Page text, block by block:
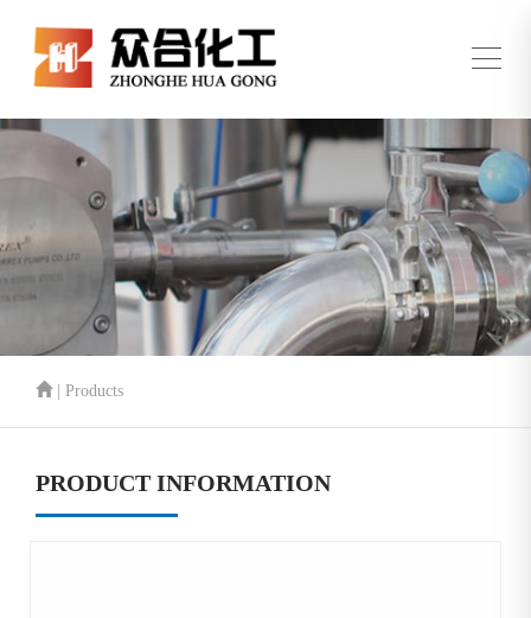
| Products
PRODUCT INFORMATION